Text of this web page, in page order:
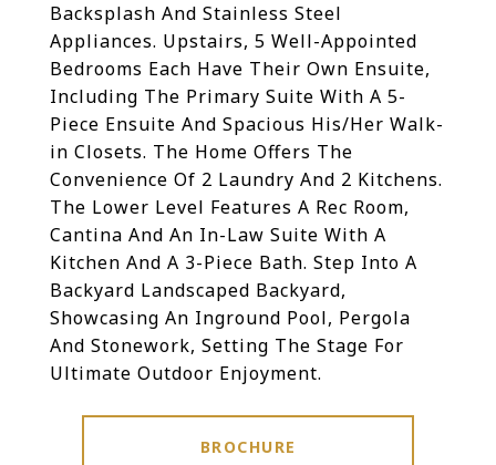
Backsplash And Stainless Steel
Appliances. Upstairs, 5 Well-Appointed
Bedrooms Each Have Their Own Ensuite,
Including The Primary Suite With A 5-
Piece Ensuite And Spacious His/Her Walk-
in Closets. The Home Offers The
Convenience Of 2 Laundry And 2 Kitchens.
The Lower Level Features A Rec Room,
Cantina And An In-Law Suite With A
Kitchen And A 3-Piece Bath. Step Into A
Backyard Landscaped Backyard,
Showcasing An Inground Pool, Pergola
And Stonework, Setting The Stage For
Ultimate Outdoor Enjoyment.
BROCHURE